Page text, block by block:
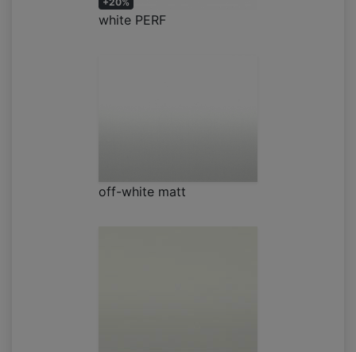
white PERF
off-white matt